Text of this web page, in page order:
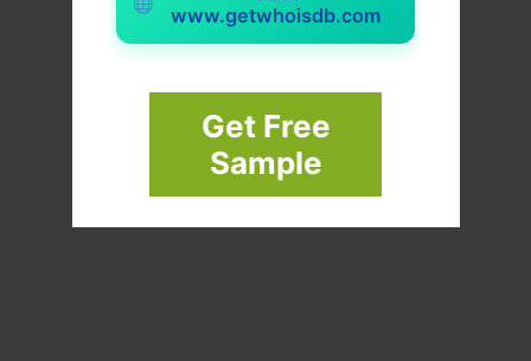
www.getwhoisdb.com
Get Free
Sample